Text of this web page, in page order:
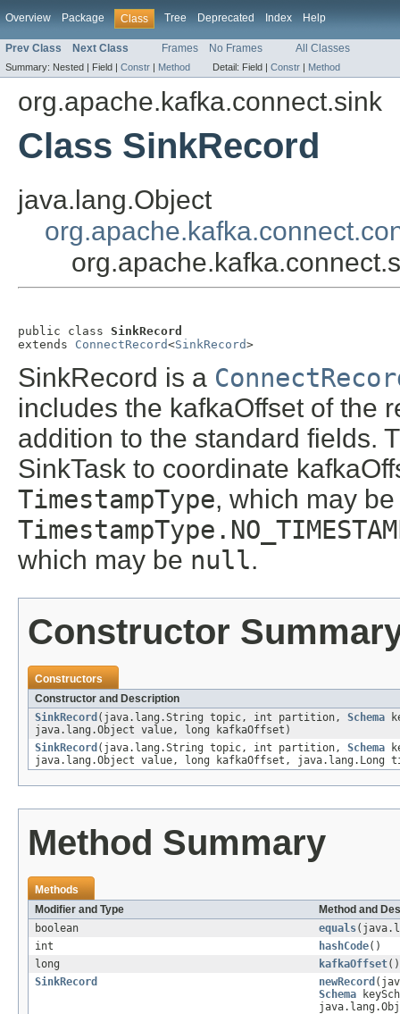
Overview Package Class Tree Deprecated Index Help
Prev Class Next Class Frames No Frames All Classes
Summary: Nested | Field | Constr | Method Detail: Field | Constr | Method
org.apache.kafka.connect.sink
Class SinkRecord
java.lang.Object
public class SinkRecord
extends ConnectRecord<SinkRecord>
SinkRecord is a
includes the kafkaOffset of the
addition to the standard fields.
SinkTask to coordinate
TimestampType, which may be
which may be null.
Constructor
Constructors
Constructor and Description
SinkRecord (java.lang.String topic, int partition, Schema
java.lang.Object value, long kafkaOffset)
SinkRecord (java.lang.String topic, int partition, Schema
java.lang.Object value, long kafkaOffset, java.lang.Long
Method Summary
Methods
Modifier and Type
Method and
boolean
equals
int
hashCode()
long
kafkaOffset()
SinkRecord
newRecord
Schema